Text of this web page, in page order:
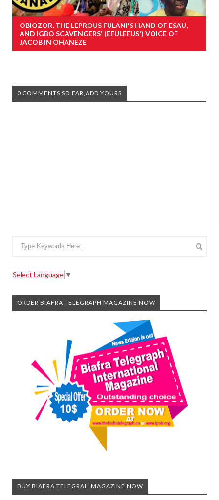
OBIOZOR, THE LEPROUS FULANI'S HAND OF ESAU,
AND IGBO SCAVENGERS' (EFULEFUS') VOICE OF
JACOB IN OHANEZE
0 COMMENTS SO FAR,ADD YOURS
Select Language ▼
ORDER BIAFRA TELEGRAPH MAGAZINE NOW
BUY BIAFRA TELEGRAH MAGAZINE NOW